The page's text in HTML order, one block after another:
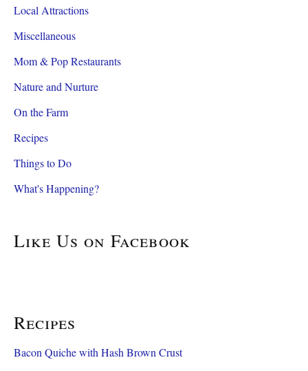
Local Attractions
Miscellaneous
Mom & Pop Restaurants
Nature and Nurture
On the Farm
Recipes
Things to Do
What's Happening?
Like Us on Facebook
Recipes
Bacon Quiche with Hash Brown Crust